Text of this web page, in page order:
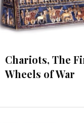
Chariots, The
Wheels of War